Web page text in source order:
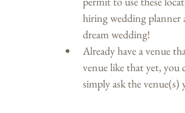
hiring wedding planner
dream wedding!
Already have a venue
venue like that yet, you
simply ask the